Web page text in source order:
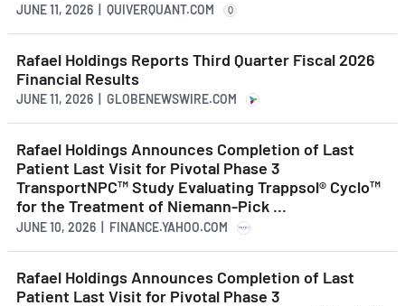
JUNE 11, 2026 | QUIVERQUANT.COM Q
Rafael Holdings Reports Third Quarter Fiscal 2026
Financial Results
JUNE 11, 2026 | GLOBENEWSWIRE.COM
Rafael Holdings Announces Completion of Last
Patient Last Visit for Pivotal Phase 3
TransportNPC™ Study Evaluating Trappsol® Cyclo™
for the Treatment of Niemann-Pick ...
JUNE 10, 2026 | FINANCE.YAHOO.COM
Rafael Holdings Announces Completion of Last
Patient Last Visit for Pivotal Phase 3